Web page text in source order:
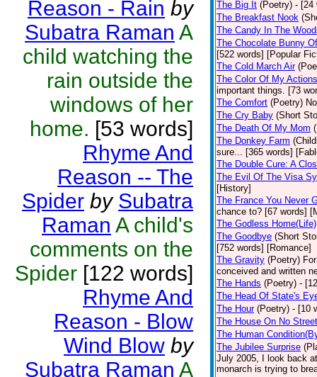
Reason - Rain by
Subatra Raman A
child watching the
rain outside the
windows of her
home. [53 words]
Rhyme And
Reason -- The
Spider by Subatra
Raman A child's
comments on the
Spider [122 words]
Rhyme And
Reason - Blow
Wind Blow by
Subatra Raman A
The Big It (Poetry) - [24
The Breakfast Nook
The Candy In The
The Chocolate Bunny
[522 words] [Popular
The Cold March Air
The Color Of My Actions
important things. [73
The Comfort (Poetry)
The Cry Baby (Short
The Death Of My Mom
The Donkey Farm
sure... [365 words]
The Double Cure: A
The Evil Of The Visa
[History]
The France You Never
chance to? [67 words]
The Godless Home(Life)
The Goodbye (Short
[752 words] [Romance]
The Gravity (Poetry)
conceived and written
The Hands (Poetry) -
The Head Of State's
The Hour (Poetry) - [10
The House On No Street
The Human
The Jubilee Surprise
July 2005, I look back
monarch is trying to